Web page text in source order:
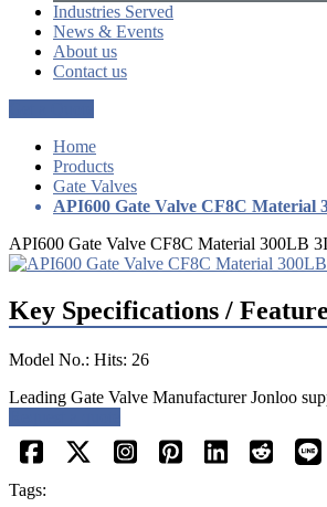
Industries Served
News & Events
About us
Contact us
Home
Products
Gate Valves
API600 Gate Valve CF8C Material
API600 Gate Valve CF8C Material 300LB
Key Specifications /
Model No.: Hits: 26
Leading Gate Valve Manufacturer Jonloo
Tags: